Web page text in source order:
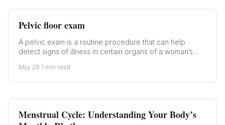
Pelvic floor exam
A pelvic exam is a routine procedure that can help
detect signs of illness in certain organs of a woman’s…
May 28·1 min read
Menstrual Cycle: Understanding Your Body’s